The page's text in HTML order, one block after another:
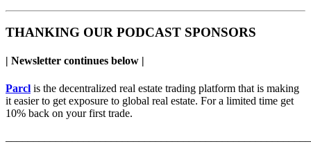
THANKING OUR PODCAST SPONSORS
| Newsletter continues below |
Parcl is the decentralized real estate trading platform that is making
it easier to get exposure to global real estate. For a limited time get
10% back on your first trade.